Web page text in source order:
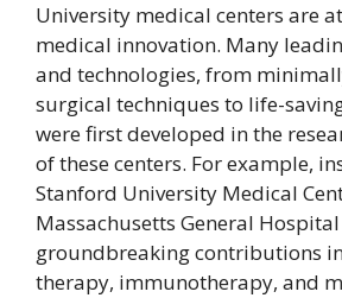
University medical centers are
medical innovation. Many
and technologies, from
surgical techniques to life-
were first developed in the
of these centers. For example,
Stanford University Medical
Massachusetts General
groundbreaking contributions
therapy, immunotherapy, and